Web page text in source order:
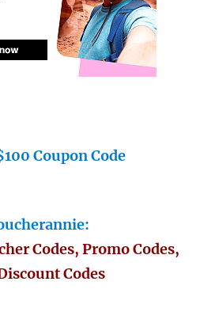
Coupon Code
Codes, Promo Codes,
Codes